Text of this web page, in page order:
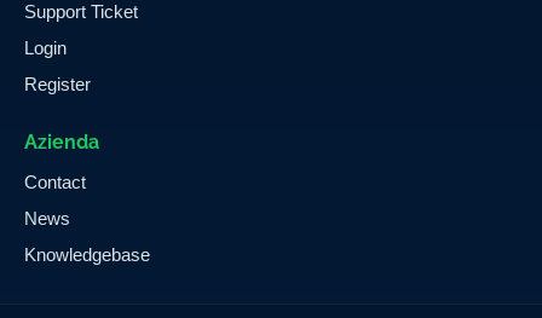
Support Ticket
Login
Register
Azienda
Contact
News
Knowledgebase